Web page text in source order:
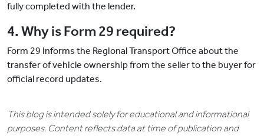
fully completed with the lender.
4. Why is Form 29 required?
Form 29 informs the Regional Transport Office about the
transfer of vehicle ownership from the seller to the buyer for
official record updates.
This blog is intended solely for educational and informational
purposes. Content reflects data at time of publication and